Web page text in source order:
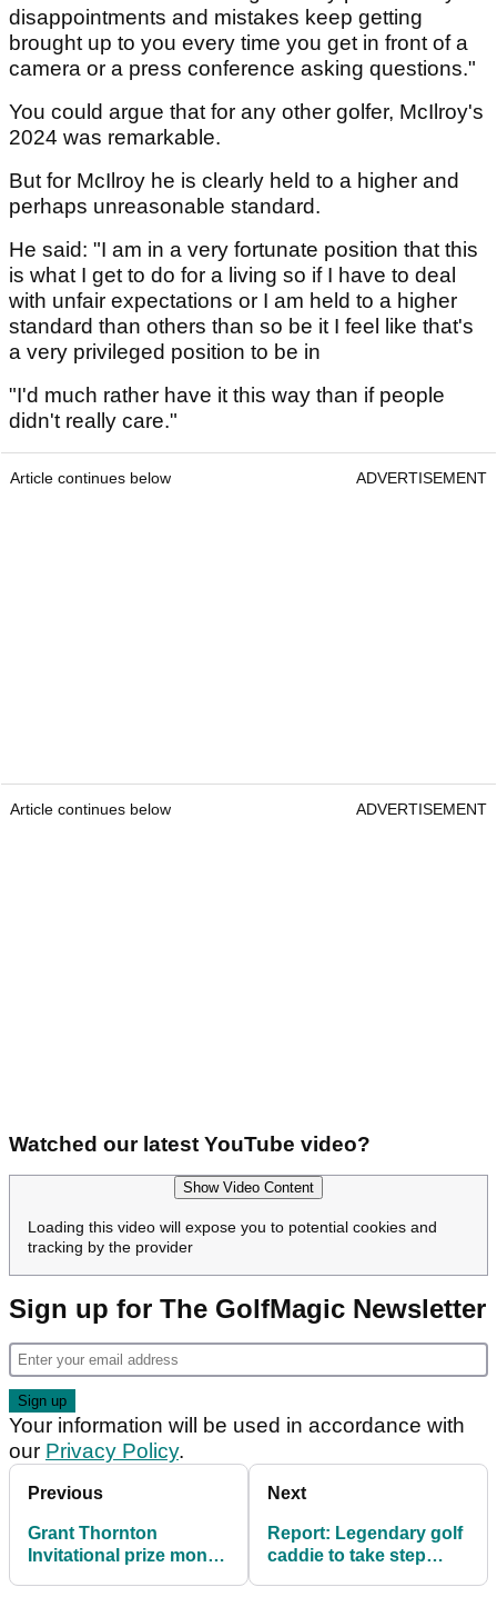
disappointments and mistakes keep getting
brought up to you every time you get in front of a
camera or a press conference asking questions."
You could argue that for any other golfer, McIlroy's
2024 was remarkable.
But for McIlroy he is clearly held to a higher and
perhaps unreasonable standard.
He said: "I am in a very fortunate position that this
is what I get to do for a living so if I have to deal
with unfair expectations or I am held to a higher
standard than others than so be it I feel like that's
a very privileged position to be in
"I'd much rather have it this way than if people
didn't really care."
Article continues below ADVERTISEMENT
Article continues below ADVERTISEMENT
Watched our latest YouTube video?
Show Video Content
Loading this video will expose you to potential cookies and
tracking by the provider
Sign up for The GolfMagic Newsletter
Your information will be used in accordance with
our Privacy Policy.
Previous
Grant Thornton
Invitational prize money
Next
Report: Legendary golf
caddie to take step